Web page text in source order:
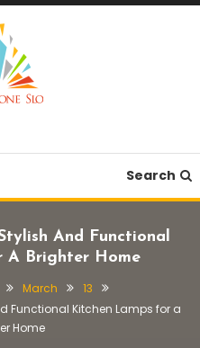
Search
And Functional
A Brighter Home
March
13
Functional Kitchen Lamps for a
Home